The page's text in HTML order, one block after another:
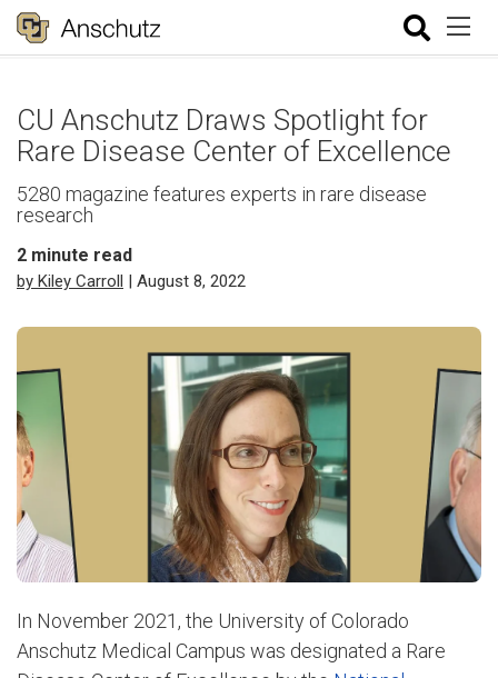
CU Anschutz Draws Spotlight for
Rare Disease Center of Excellence
5280 magazine features experts in rare disease
research
2 minute read
by Kiley Carroll | August 8, 2022
In November 2021, the University of Colorado
Anschutz Medical Campus was designated a Rare